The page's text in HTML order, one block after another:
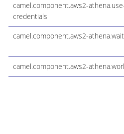
camel.component.aws2-
credentials
camel.component.aws2-
camel.component.aws2-